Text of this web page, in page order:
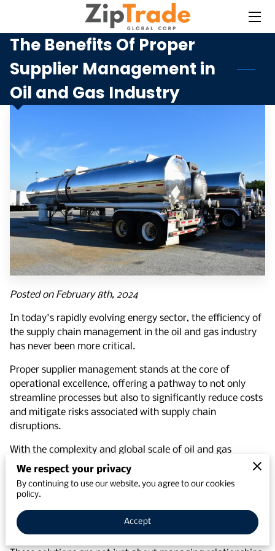
HOME
SERVICES
BLOG
The Benefits Of Proper
Supplier Management in
Oil and Gas Industry
Posted on February 8th, 2024
In today's rapidly evolving energy sector, the efficiency of
the supply chain management in the oil and gas industry
has never been more critical.
Proper supplier management stands at the core of
operational excellence, offering a pathway to not only
streamline processes but also to significantly reduce costs
and mitigate risks associated with supply chain
disruptions.
With the complexity and global scale of oil and gas
operations, the ability to effectively manage suppliers can
be the difference between thriving and merely surviving.
Supplier management solutions have emerged as a pivotal
element, enabling businesses to maintain quality control,
ensure timely delivery, and optimize their supply chain.
We respect your privacy
By continuing to use our website, you agree to our cookies
policy.
Accept